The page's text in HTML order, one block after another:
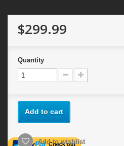
$299.99
Quantity
Add to cart
Add to wishlist